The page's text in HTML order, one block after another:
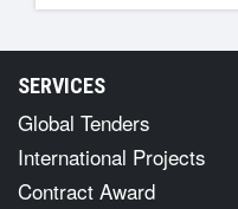
SERVICES
Global Tenders
International Projects
Contract Award